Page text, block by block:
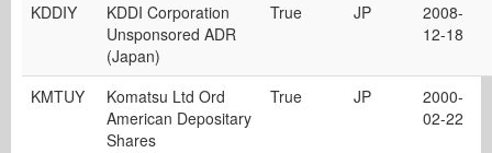
KDDIY
KDDI Corporation
Unsponsored ADR
(Japan)
True JP
2008-
12-18
KMTUY
Komatsu Ltd Ord
American Depositary
Shares
True JP
2000-
02-22